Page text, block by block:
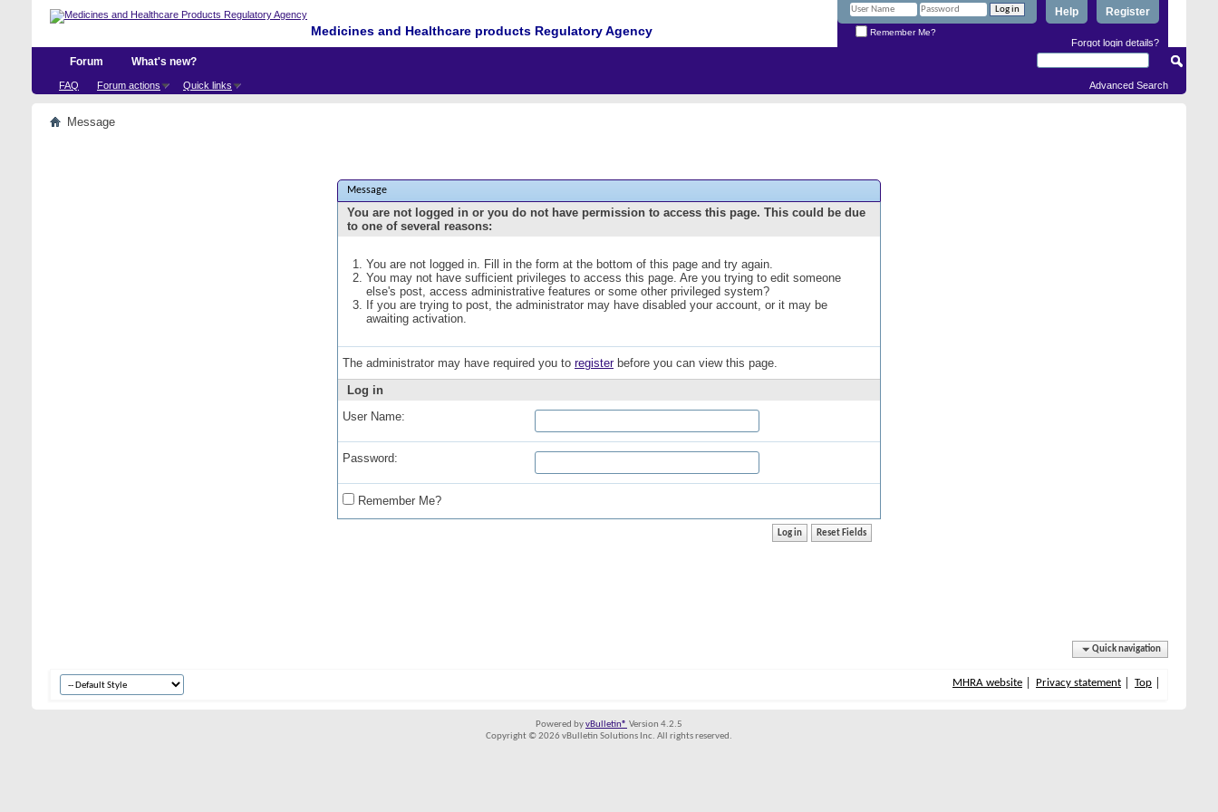
Medicines and Healthcare products Regulatory Agency
Register
Help
Remember Me?
Forgot login details?
Forum
FAQ Forum actions Quick links
What's new?
Advanced Search
Message
Message
You are not logged in or you do not have permission to access this page. This could be due
to one of several reasons:
You are not logged in. Fill in the form at the bottom of this page and try again.
You may not have sufficient privileges to access this page. Are you trying to edit someone
else's post, access administrative features or some other privileged system?
If you are trying to post, the administrator may have disabled your account, or it may be
awaiting activation.
The administrator may have required you to registerbefore you can view this page.
Log in
User Name:
Password:
Remember Me?
Quick navigation
MHRA website Privacy statement Top
Powered byvBulletin® Version 4.2.5
Copyright © 2026 vBulletin Solutions Inc. All rights reserved.